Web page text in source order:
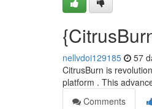
nellvdoi129185 57
CitrusBurn is
platform . This
Comments